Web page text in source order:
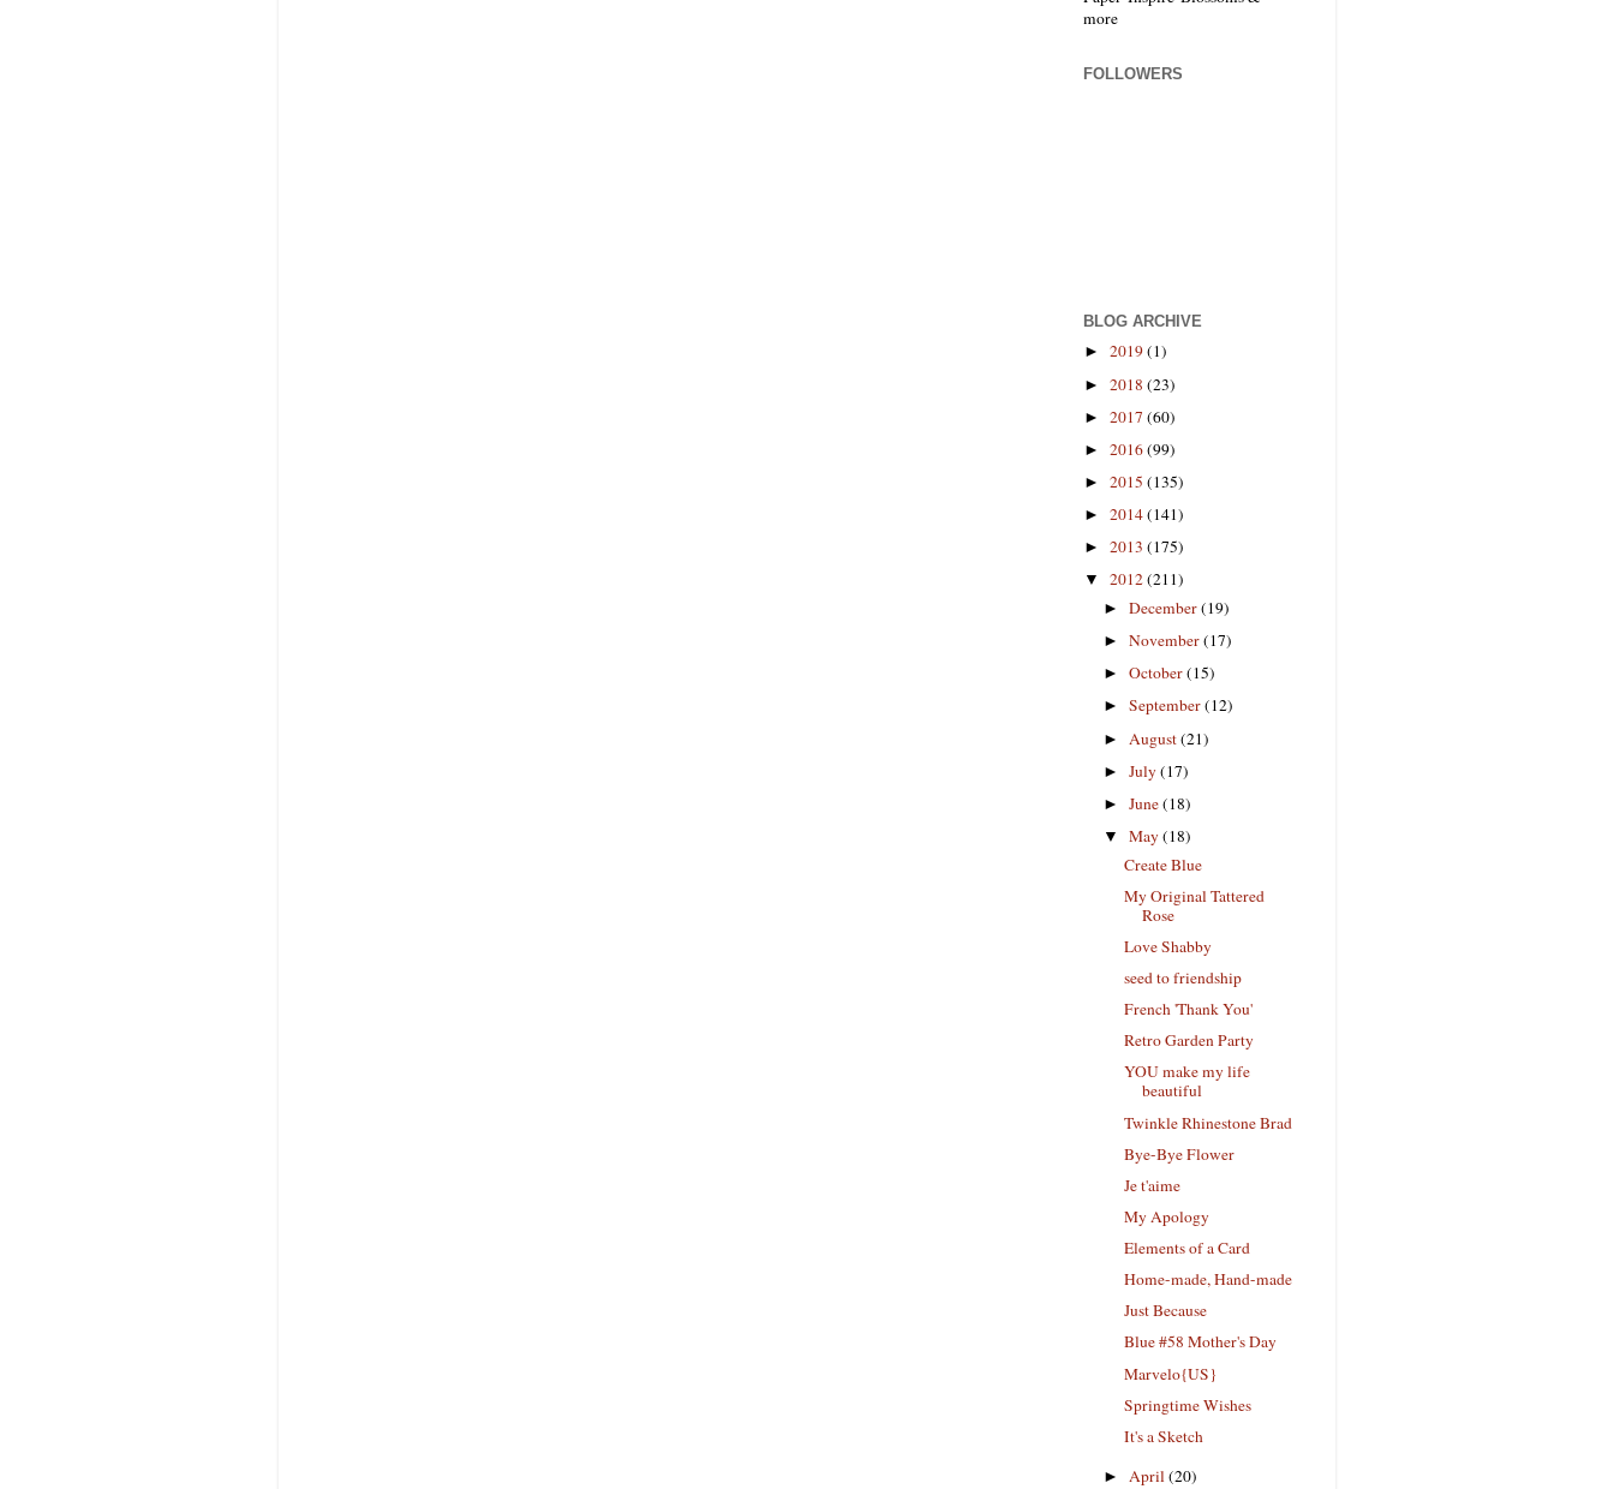
more
FOLLOWERS
BLOG ARCHIVE
► 2019(1)
► 2018 (23)
► 2017 (60)
► 2016(99)
► 2015 (135)
► 2014(141)
► 2013 (175)
▼ 2012(211)
►December(19)
►November(17)
►October(15)
►September(12)
► August(21)
►July(17)
►June(18)
▼May(18)
Create Blue
My Original Tattered
Rose
Love Shabby
seed to friendship
French 'Thank You'
Retro Garden Party
YOU make my life
beautiful
Twinkle Rhinestone Brad
Bye-Bye Flower
Je t'aime
My Apology
Elements of a Card
Home-made, Hand-made
Just Because
Blue #58 Mother's Day
Marvelo{US}
Springtime Wishes
It's a Sketch
► April(20)